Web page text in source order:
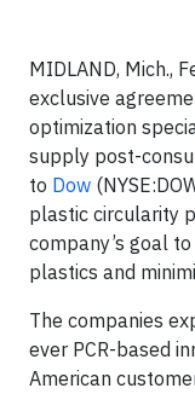
MIDLAND, Mich.,
exclusive
optimization
supply post-
to Dow
plastic circularity
company’s goal
plastics and
The companies
ever PCR-based
American